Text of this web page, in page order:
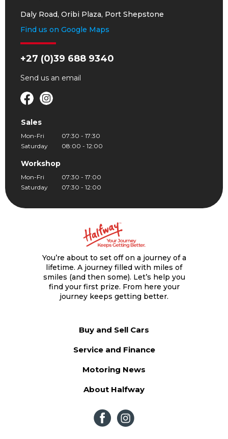
Daly Road, Oribi Plaza, Port Shepstone
Find us on Google Maps
+27 (0)39 688 9340
Send us an email
Sales
Mon-Fri
07:30 - 17:30
Saturday
08:00 - 12:00
Workshop
Mon-Fri
07:30 - 17:00
Saturday
07:30 - 12:00
You’re about to set off on a journey of a
lifetime. A journey filled with miles of
smiles (and then some). Let’s help you
find your first prize. From here your
journey keeps getting better.
Buy and Sell Cars
Service and Finance
Motoring News
About Halfway